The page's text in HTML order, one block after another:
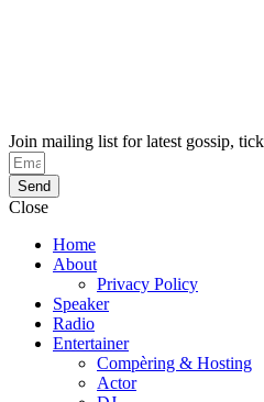
Join mailing list for latest gossip,
Send
Close
Home
About
Privacy Policy
Speaker
Radio
Entertainer
Compèring & Hosting
Actor